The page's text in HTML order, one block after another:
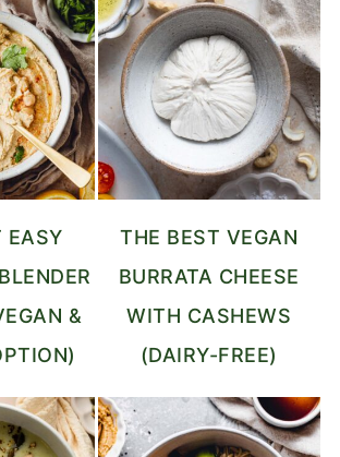
EASY
&
THE BEST VEGAN
BURRATA CHEESE
WITH CASHEWS
(DAIRY-FREE)